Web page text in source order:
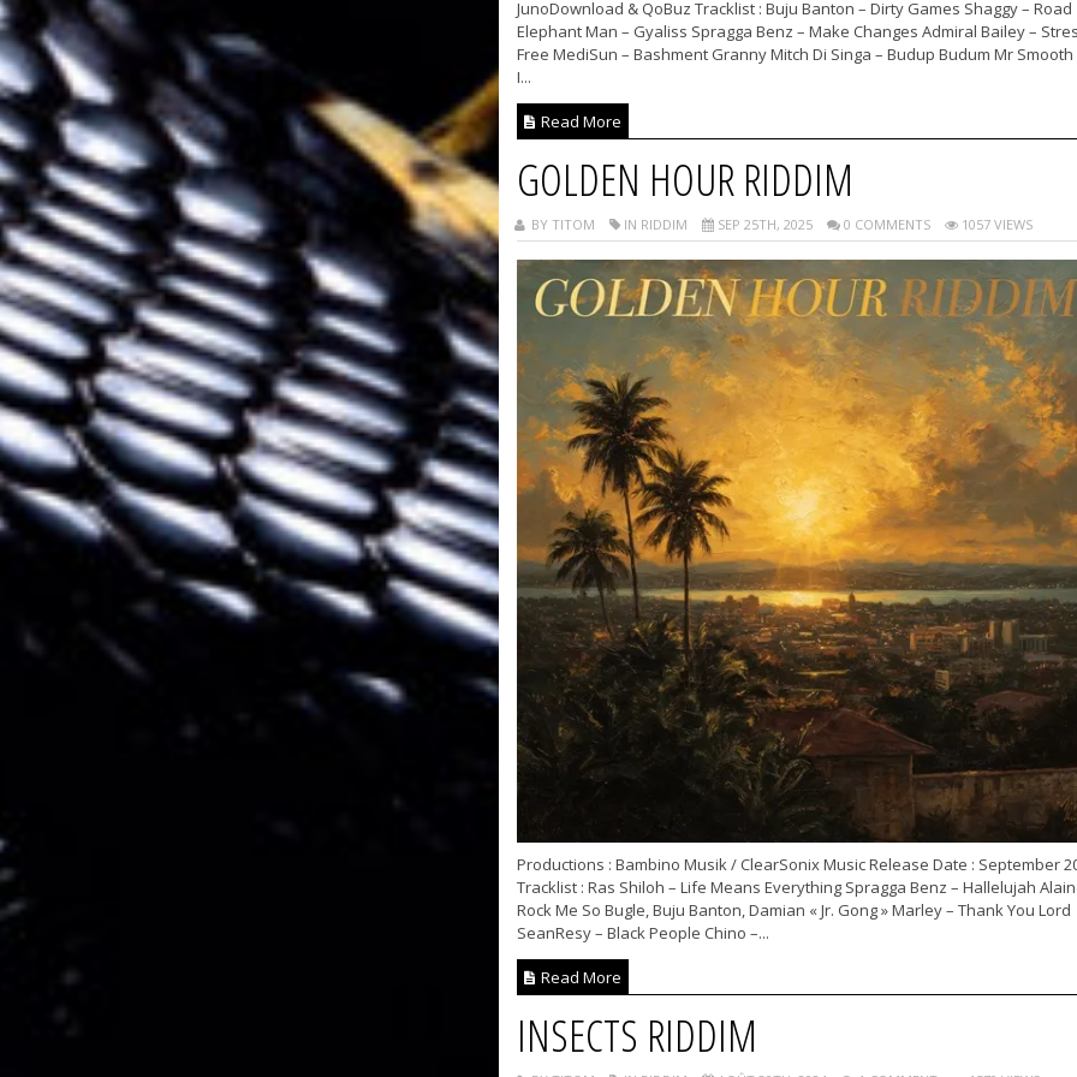
JunoDownload & QoBuz Tracklist : Buju Banton – Dirty Games Shaggy – Road
Elephant Man – Gyaliss Spragga Benz – Make Changes Admiral Bailey –
Free MediSun – Bashment Granny Mitch Di Singa – Budup Budum Mr Smooth
I...
Read More
GOLDEN HOUR RIDDIM
BY TITOM IN RIDDIM SEP 25TH, 2025 0 COMMENTS 1057 VIEWS
Productions : Bambino Musik / ClearSonix Music Release Date : September
Tracklist : Ras Shiloh – Life Means Everything Spragga Benz – Hallelujah
Rock Me So Bugle, Buju Banton, Damian « Jr. Gong » Marley – Thank You Lord
SeanResy – Black People Chino –...
Read More
INSECTS RIDDIM